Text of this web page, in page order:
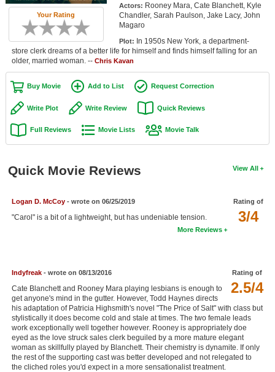
New Movies
Movies Coming Soon
In Theater
New DVD Releases
New DVD Releases
Coming to DVD
Coming to Blu-ray
Meet Members
Find Members
Search
Find Movies
Find Lists
Your Rating
Actors: Rooney Mara, Cate Blanchett, Kyle
Chandler, Sarah Paulson, Jake Lacy, John
Magaro
Plot: In 1950s New York, a department-
store clerk dreams of a better life for himself and finds himself falling for an
older, married woman. -- Chris Kavan
Buy Movie Add to List Request Correction
Write Plot Write Review Quick Reviews
Full Reviews Movie Lists Movie Talk
View All
Quick Movie Reviews
Rating of
3/4
Logan D. McCoy- wrote on 06/25/2019
"Carol" is a bit of a lightweight, but has undeniable tension.
More Reviews
Rating of
2.5/4
Indyfreak- wrote on 08/13/2016
Cate Blanchett and Rooney Mara playing lesbians is enough to
get anyone's mind in the gutter. However, Todd Haynes directs
his adaptation of Patricia Highsmith's novel "The Price of Salt" with class but
stylistically it does become cold and stale at times. The two female leads
work exceptionally well together however. Rooney is appropriately doe
eyed as the love struck sales clerk beguiled by a more mature elegant
woman as skillfully played by Blanchett. Their chemistry is dynamite. If only
the rest of the supporting cast was better developed and not relegated to
the cliched roles you'd expect in a more sensationalist treatment.